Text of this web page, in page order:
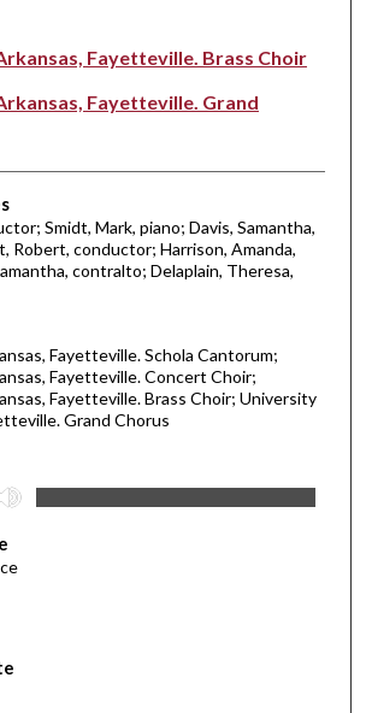
Fayetteville. Brass Choir
Fayetteville. Grand
Smidt, Mark, piano; Davis, Samantha,
Robert, conductor; Harrison, Amanda,
contralto; Delaplain, Theresa,
Fayetteville. Schola Cantorum;
Fayetteville. Concert Choir;
Fayetteville. Brass Choir; University
Grand Chorus